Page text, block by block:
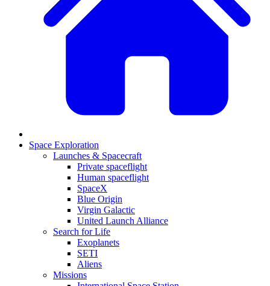
Space Exploration
Launches & Spacecraft
Private spaceflight
Human spaceflight
SpaceX
Blue Origin
Virgin Galactic
United Launch Alliance
Search for Life
Exoplanets
SETI
Aliens
Missions